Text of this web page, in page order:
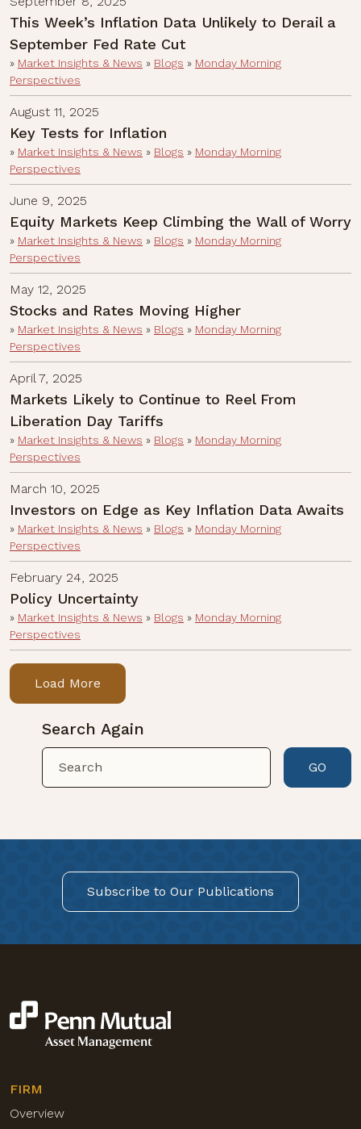
This Week’s Inflation Data Unlikely to Derail a
September Fed Rate Cut
» Market Insights & News » Blogs » Monday Morning
Perspectives
August 11, 2025
Key Tests for Inflation
» Market Insights & News » Blogs » Monday Morning
Perspectives
June 9, 2025
Equity Markets Keep Climbing the Wall of Worry
» Market Insights & News » Blogs » Monday Morning
Perspectives
May 12, 2025
Stocks and Rates Moving Higher
» Market Insights & News » Blogs » Monday Morning
Perspectives
April 7, 2025
Markets Likely to Continue to Reel From
Liberation Day Tariffs
» Market Insights & News » Blogs » Monday Morning
Perspectives
March 10, 2025
Investors on Edge as Key Inflation Data Awaits
» Market Insights & News » Blogs » Monday Morning
Perspectives
February 24, 2025
Policy Uncertainty
» Market Insights & News » Blogs » Monday Morning
Perspectives
Load More
Search Again
GO
Subscribe to Our Publications
FIRM
Overview